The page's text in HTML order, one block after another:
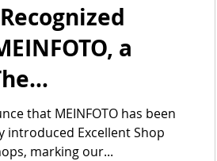
a
Group,
the Excellent
that MEINFOTO has been
introduced Excellent Shop
marking our...